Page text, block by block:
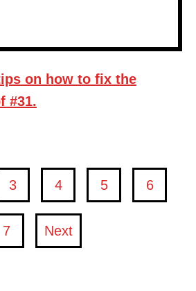
on how to fix the
#31.
page
3
page
4
page
5
page
6
page
7 Next
page